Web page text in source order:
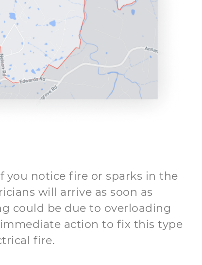
you notice fire or sparks in the
will arrive as soon as
could be due to overloading
action to fix this type
fire.